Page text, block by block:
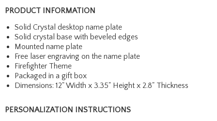
PRODUCT INFORMATION
Solid Crystal desktop name plate
Solid crystal base with beveled edges
Mounted name plate
Free laser engraving on the name plate
Firefighter Theme
Packaged in a gift box
Dimensions: 12" Width x 3.35" Height x 2.8" Thickness
PERSONALIZATION INSTRUCTIONS